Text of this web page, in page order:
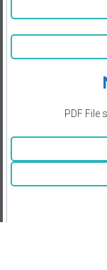
PDF File